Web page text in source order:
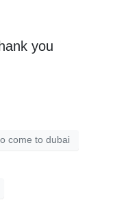
you
come to dubai